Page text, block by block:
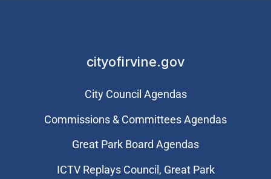
cityofirvine.gov
City Council Agendas
Commissions & Committees Agendas
Great Park Board Agendas
​ICTV Replays Council, Great Park